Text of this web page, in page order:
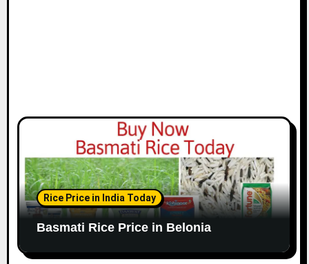
Rice Price in India Today
Basmati Rice Price in Belonia